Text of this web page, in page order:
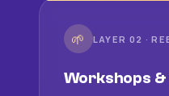
🌱 LAYER 02 ·
Workshops